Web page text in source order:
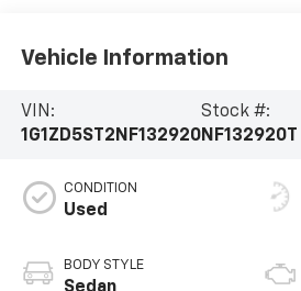
Vehicle Information
VIN:
1G1ZD5ST2NF132920
Stock #:
NF132920T
CONDITION
Used
BODY STYLE